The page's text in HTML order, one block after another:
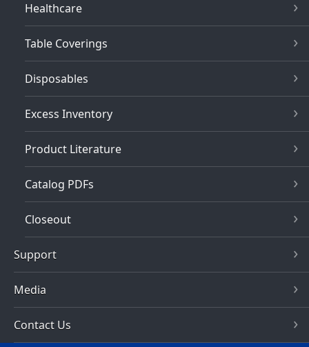
Healthcare
Table Coverings
Disposables
Excess Inventory
Product Literature
Catalog PDFs
Closeout
Support
Media
Contact Us